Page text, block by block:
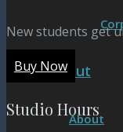
About
About
New students get
Buy Now
Studio Hours